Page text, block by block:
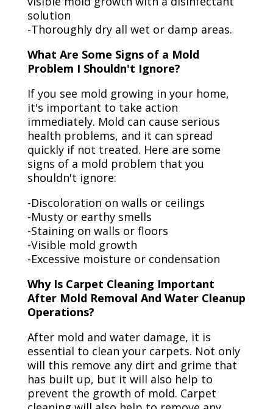
solution
-Thoroughly dry all wet or damp areas.
What Are Some Signs of a Mold
Problem I Shouldn't Ignore?
If you see mold growing in your home,
it's important to take action
immediately. Mold can cause serious
health problems, and it can spread
quickly if not treated. Here are some
signs of a mold problem that you
shouldn't ignore:
-Discoloration on walls or ceilings
-Musty or earthy smells
-Staining on walls or floors
-Visible mold growth
-Excessive moisture or condensation
Why Is Carpet Cleaning Important
After Mold Removal And Water Cleanup
Operations?
After mold and water damage, it is
essential to clean your carpets. Not only
will this remove any dirt and grime that
has built up, but it will also help to
prevent the growth of mold. Carpet